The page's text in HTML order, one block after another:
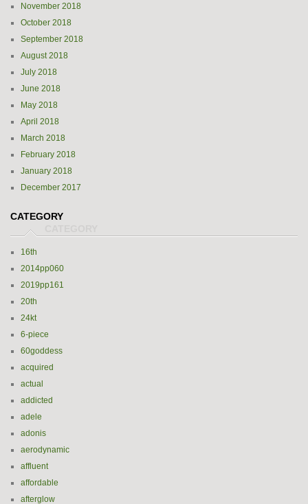
November 2018
October 2018
September 2018
August 2018
July 2018
June 2018
May 2018
April 2018
March 2018
February 2018
January 2018
December 2017
CATEGORY
16th
2014pp060
2019pp161
20th
24kt
6-piece
60goddess
acquired
actual
addicted
adele
adonis
aerodynamic
affluent
affordable
afterglow